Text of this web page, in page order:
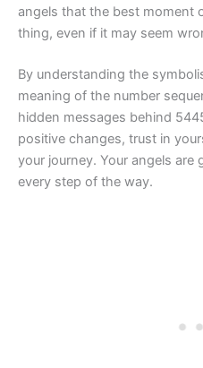
angels that the best moment
thing, even if it may seem
By understanding the
meaning of the number
hidden messages behind
positive changes, trust in
your journey. Your angels
every step of the way.